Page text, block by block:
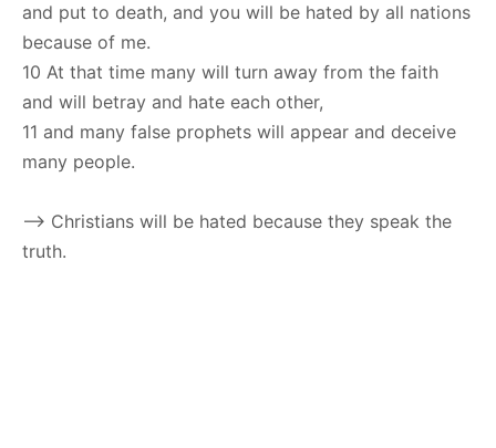
and put to death, and you will be hated by all nations
because of me.
10 At that time many will turn away from the faith
and will betray and hate each other,
11 and many false prophets will appear and deceive
many people.
–> Christians will be hated because they speak the
truth.